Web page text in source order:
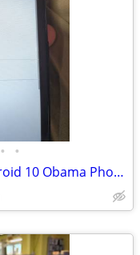
• •
Hot Pepper Serrano Android 10 Obama Phone